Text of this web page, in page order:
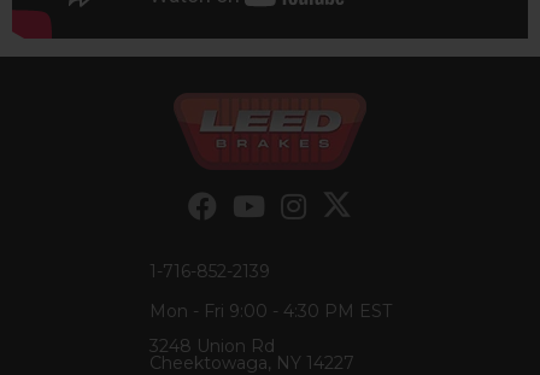
1-716-852-2139
Mon - Fri 9:00 - 4:30 PM EST
3248 Union Rd
Cheektowaga, NY 14227